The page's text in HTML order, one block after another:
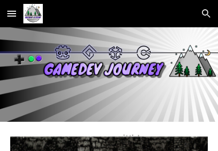
Skip to main content Skip to navigation